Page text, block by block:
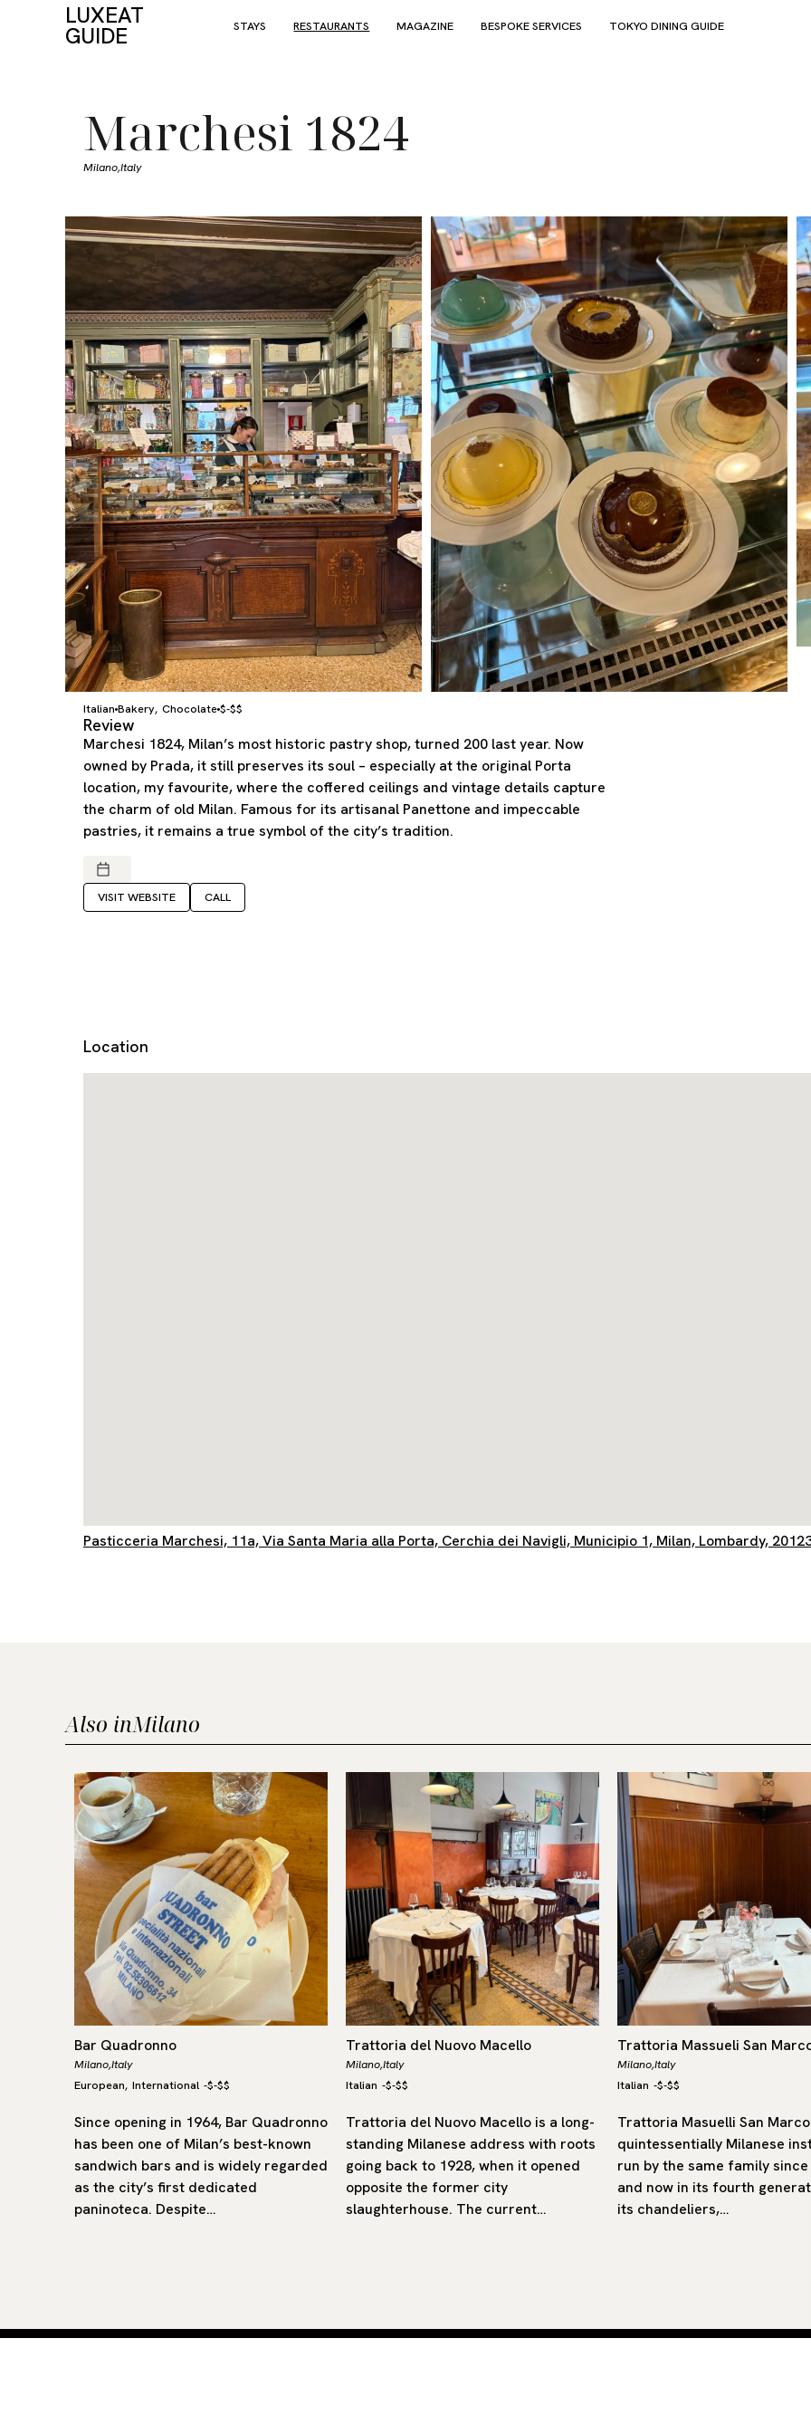
LUXEAT
GUIDE STAYS RESTAURANTS MAGAZINE BESPOKE SERVICES TOKYO DINING GUIDE
Marchesi 1824
Milano,Italy
Italian Bakery, Chocolate$-$$
Review
Marchesi 1824, Milan’s most historic pastry shop, turned 200 last year. Now
owned by Prada, it still preserves its soul – especially at the original Porta
location, my favourite, where the coffered ceilings and vintage details capture
the charm of old Milan. Famous for its artisanal Panettone and impeccable
pastries, it remains a true symbol of the city’s tradition.
VISIT WEBSITE CALL
Location
Pasticceria Marchesi, 11a, Via Santa Maria alla Porta, Cerchia dei Navigli, Municipio 1, Milan, Lombardy,
Also inMilano
Bar Quadronno
Milano,Italy
European, International -$-$$
Since opening in 1964, Bar Quadronno
has been one of Milan’s best-known
sandwich bars and is widely regarded
as the city’s first dedicated
paninoteca. Despite…
Trattoria del Nuovo Macello
Milano,Italy
Italian -$-$$
Trattoria del Nuovo Macello is a long-
standing Milanese address with roots
going back to 1928, when it opened
opposite the former city
slaughterhouse. The current…
Trattoria Massueli San
Milano,Italy
Italian -$-$$
Trattoria Masuelli San Marco
quintessentially Milanese
run by the same family since
and now in its fourth
its chandeliers,…